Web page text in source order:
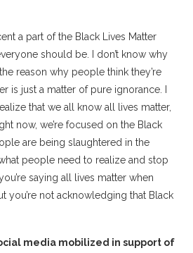
a part of the Black Lives Matter
should be. I don’t know why
reason why people think they’re
is just a matter of pure ignorance. I
that we all know all lives matter,
now, we’re focused on the Black
are being slaughtered in the
what people need to realize and stop
saying all lives matter when
you’re not acknowledging that Black
media mobilized in support of